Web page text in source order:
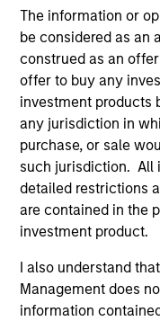
The information or
be considered as an
construed as an
offer to buy any
investment products
any jurisdiction in
purchase, or sale
such jurisdiction. All
detailed restrictions
are contained in the
investment product.
I also understand
Management does
information
strategies.
Resources
Our dedicated
resources and
based support